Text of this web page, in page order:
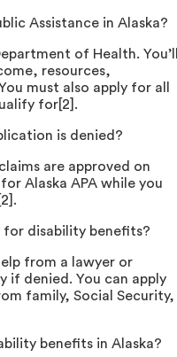
Assistance in Alaska?
of Health.
resources,
must also apply for all
for[2].
is denied?
are approved on
Alaska APA while you
for disability benefits?
from a lawyer or
if denied. You can apply
family, Social Security,
benefits in Alaska?